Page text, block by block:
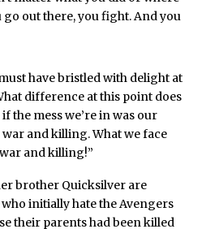
go out there, you fight. And you
have bristled with delight at
difference at this point does
the mess we’re in was our
and killing. What we face
and killing!”
brother Quicksilver are
initially hate the Avengers
their parents had been killed